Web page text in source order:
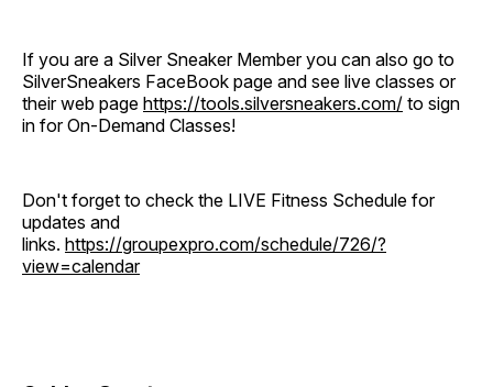
If you are a Silver Sneaker Member you can also go to
SilverSneakers FaceBook page and see live classes or
their web page https://tools.silversneakers.com/ to sign
in for On-Demand Classes!
Don't forget to check the LIVE Fitness Schedule for
updates and
links. https://groupexpro.com/schedule/726/?
view=calendar